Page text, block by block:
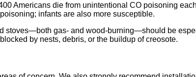
Americans die from unintentional CO poisoning
infants are also more susceptible.
stoves—both gas- and wood-burning—should be
by nests, debris, or the buildup of creosote.